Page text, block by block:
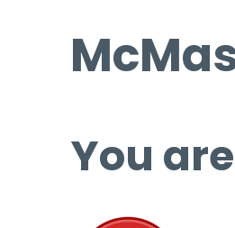
You